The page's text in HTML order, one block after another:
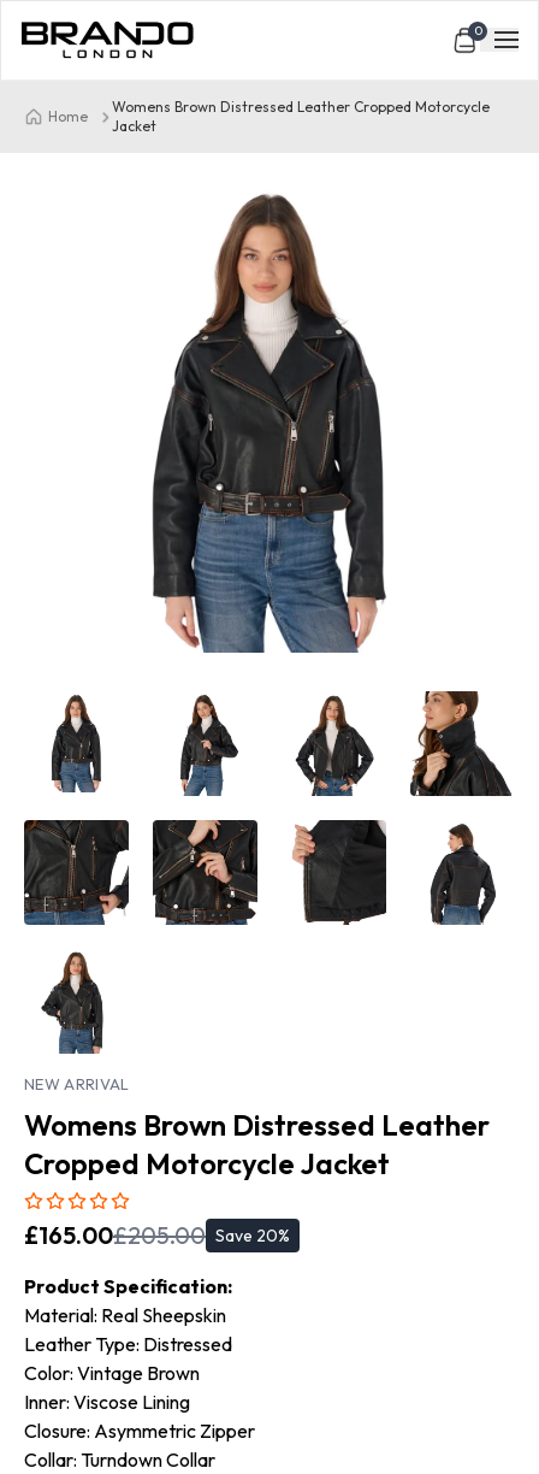
0
Home
Womens Brown Distressed Leather Cropped Motorcycle
Jacket
NEW ARRIVAL
Womens Brown Distressed Leather
Cropped Motorcycle Jacket
£165.00£205.00 Save 20%
Product Specification:
Material: Real Sheepskin
Leather Type: Distressed
Color: Vintage Brown
Inner: Viscose Lining
Closure: Asymmetric Zipper
Collar: Turndown Collar